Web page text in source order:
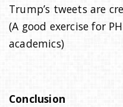
Trump’s tweets are
(A good exercise for
academics)
Conclusion